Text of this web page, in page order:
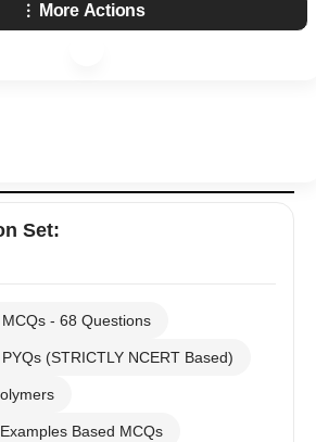
More Actions
Set:
- 68 Questions
(STRICTLY NCERT Based)
Based MCQs